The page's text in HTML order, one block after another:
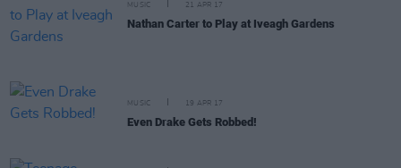
MUSIC 21 APR 17
Nathan Carter to Play at Iveagh Gardens
MUSIC 19 APR 17
Even Drake Gets Robbed!